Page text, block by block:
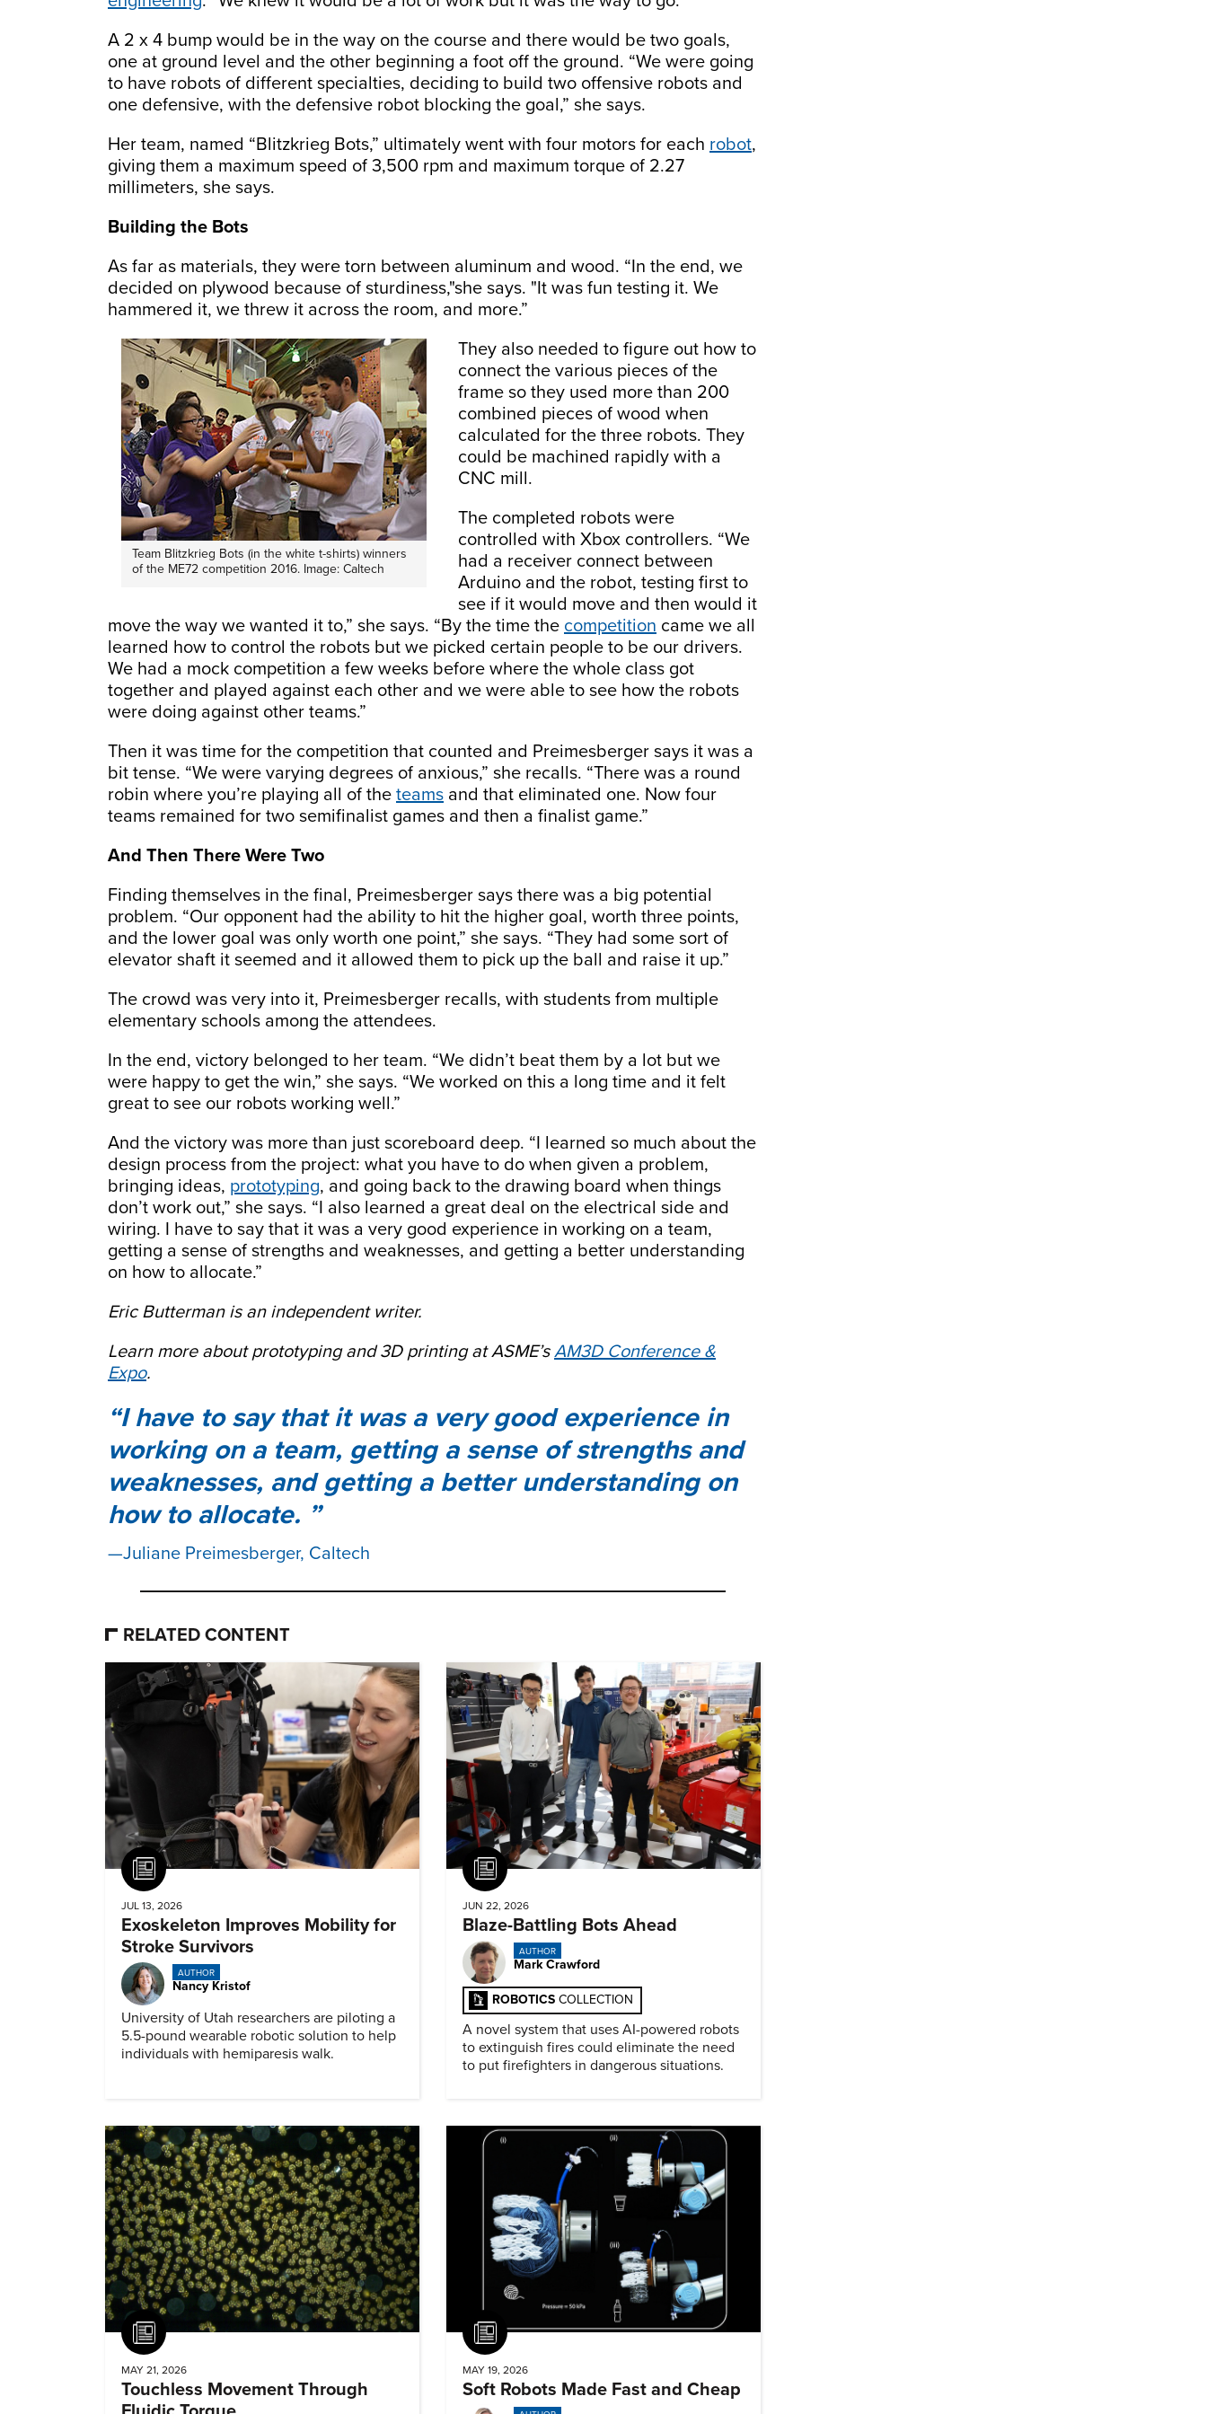
A 2 x 4 bump would be in the way on the course and there would be two goals,
one at ground level and the other beginning a foot off the ground. “We were going
to have robots of different specialties, deciding to build two offensive robots and
one defensive, with the defensive robot blocking the goal,” she says.
Her team, named “Blitzkrieg Bots,” ultimately went with four motors for each robot,
giving them a maximum speed of 3,500 rpm and maximum torque of 2.27
millimeters, she says.
Building the Bots
As far as materials, they were torn between aluminum and wood. “In the end, we
decided on plywood because of sturdiness,"she says. "It was fun testing it. We
hammered it, we threw it across the room, and more.”
Team Blitzkrieg Bots (in the white t-shirts) winners
of the ME72 competition 2016. Image: Caltech
They also needed to figure out how to
connect the various pieces of the
frame so they used more than 200
combined pieces of wood when
calculated for the three robots. They
could be machined rapidly with a
CNC mill.
The completed robots were
controlled with Xbox controllers. “We
had a receiver connect between
Arduino and the robot, testing first to
see if it would move and then would it
move the way we wanted it to,” she says. “By the time the competition came we all
learned how to control the robots but we picked certain people to be our drivers.
We had a mock competition a few weeks before where the whole class got
together and played against each other and we were able to see how the robots
were doing against other teams.”
Then it was time for the competition that counted and Preimesberger says it was a
bit tense. “We were varying degrees of anxious,” she recalls. “There was a round
robin where you’re playing all of the teams and that eliminated one. Now four
teams remained for two semifinalist games and then a finalist game.”
And Then There Were Two
Finding themselves in the final, Preimesberger says there was a big potential
problem. “Our opponent had the ability to hit the higher goal, worth three points,
and the lower goal was only worth one point,” she says. “They had some sort of
elevator shaft it seemed and it allowed them to pick up the ball and raise it up.”
The crowd was very into it, Preimesberger recalls, with students from multiple
elementary schools among the attendees.
In the end, victory belonged to her team. “We didn’t beat them by a lot but we
were happy to get the win,” she says. “We worked on this a long time and it felt
great to see our robots working well.”
And the victory was more than just scoreboard deep. “I learned so much about the
design process from the project: what you have to do when given a problem,
bringing ideas, prototyping, and going back to the drawing board when things
don’t work out,” she says. “I also learned a great deal on the electrical side and
wiring. I have to say that it was a very good experience in working on a team,
getting a sense of strengths and weaknesses, and getting a better understanding
on how to allocate.”
Eric Butterman is an independent writer.
Learn more about prototyping and 3D printing at ASME’sAM3D Conference &
Expo.
I have to say that it was a very good experience in
working on a team, getting a sense of strengths and
weaknesses, and getting a better understanding on
how to allocate.
Juliane Preimesberger, Caltech
RELATED CONTENT
Article
JUL 13, 2026
Exoskeleton Improves Mobility for
Stroke Survivors
AUTHOR
Nancy Kristof
University of Utah researchers are piloting a
5.5-pound wearable robotic solution to help
individuals with hemiparesis walk.
Article
JUN 22, 2026
Blaze-Battling Bots Ahead
AUTHOR
Mark Crawford
ROBOTICS COLLECTION
A novel system that uses AI-powered robots
to extinguish fires could eliminate the need
to put firefighters in dangerous situations.
Article
MAY 21, 2026
Touchless Movement Through
Article
MAY 19, 2026
Soft Robots Made Fast and Cheap